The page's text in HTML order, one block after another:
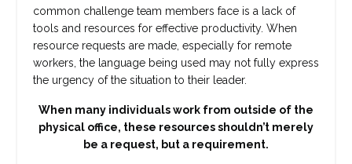
common challenge team members face is a lack of
tools and resources for effective productivity. When
resource requests are made, especially for remote
workers, the language being used may not fully express
the urgency of the situation to their leader.
When many individuals work from outside of the
physical office, these resources shouldn’t merely
be a request, but a requirement.